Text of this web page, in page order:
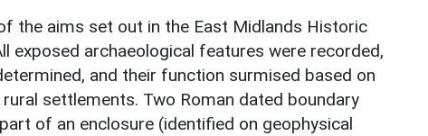
the aims set out in the East Midlands Historic
exposed archaeological features were recorded,
and their function surmised based on
settlements. Two Roman dated boundary
of an enclosure (identified on geophysical